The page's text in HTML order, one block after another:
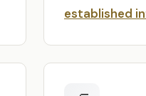
established